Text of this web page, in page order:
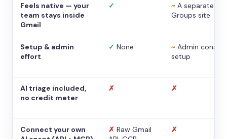
Feels native — your
team stays inside
Gmail
✓ ~ A separate
Groups site
Setup & admin
effort
✓ None ~ Admin console
setup
AI triage included,
no credit meter
✗ ✗
Connect your own
✗ Raw Gmail
✗